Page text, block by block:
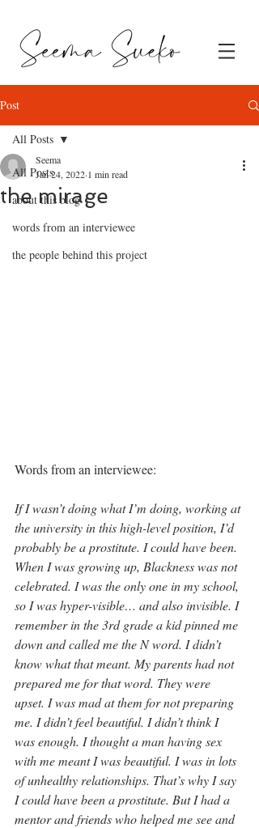
Post
All Posts
about this blog
words from an interviewee
the people behind this project
All Posts
the mirage
Seema
Jan 24, 2022 1 min read
Words from an interviewee:
If I wasn’t doing what I’m doing, working at
the university in this high-level position, I’d
probably be a prostitute. I could have been.
When I was growing up, Blackness was not
celebrated. I was the only one in my school,
so I was hyper-visible… and also invisible. I
remember in the 3rd grade a kid pinned me
down and called me the N word. I didn’t
know what that meant. My parents had not
prepared me for that word. They were
upset. I was mad at them for not preparing
me. I didn’t feel beautiful. I didn’t think I
was enough. I thought a man having sex
with me meant I was beautiful. I was in lots
of unhealthy relationships. That’s why I say
I could have been a prostitute. But I had a
mentor and friends who helped me see and